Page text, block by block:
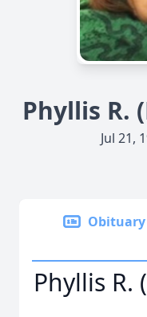
Phyllis R.
Jul 21,
Obituary
Phyllis R.